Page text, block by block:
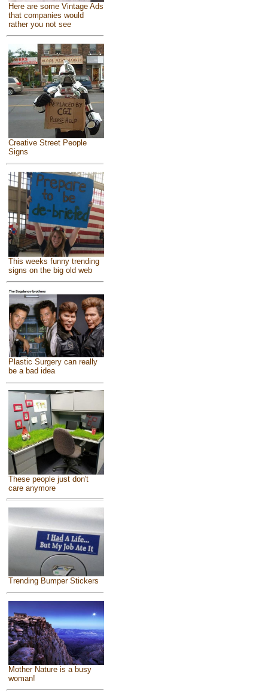
Here are some Vintage Ads
that companies would
rather you not see
Creative Street People
Signs
This weeks funny trending
signs on the big old web
Plastic Surgery can really
be a bad idea
These people just don't
care anymore
Trending Bumper Stickers
Mother Nature is a busy
woman!